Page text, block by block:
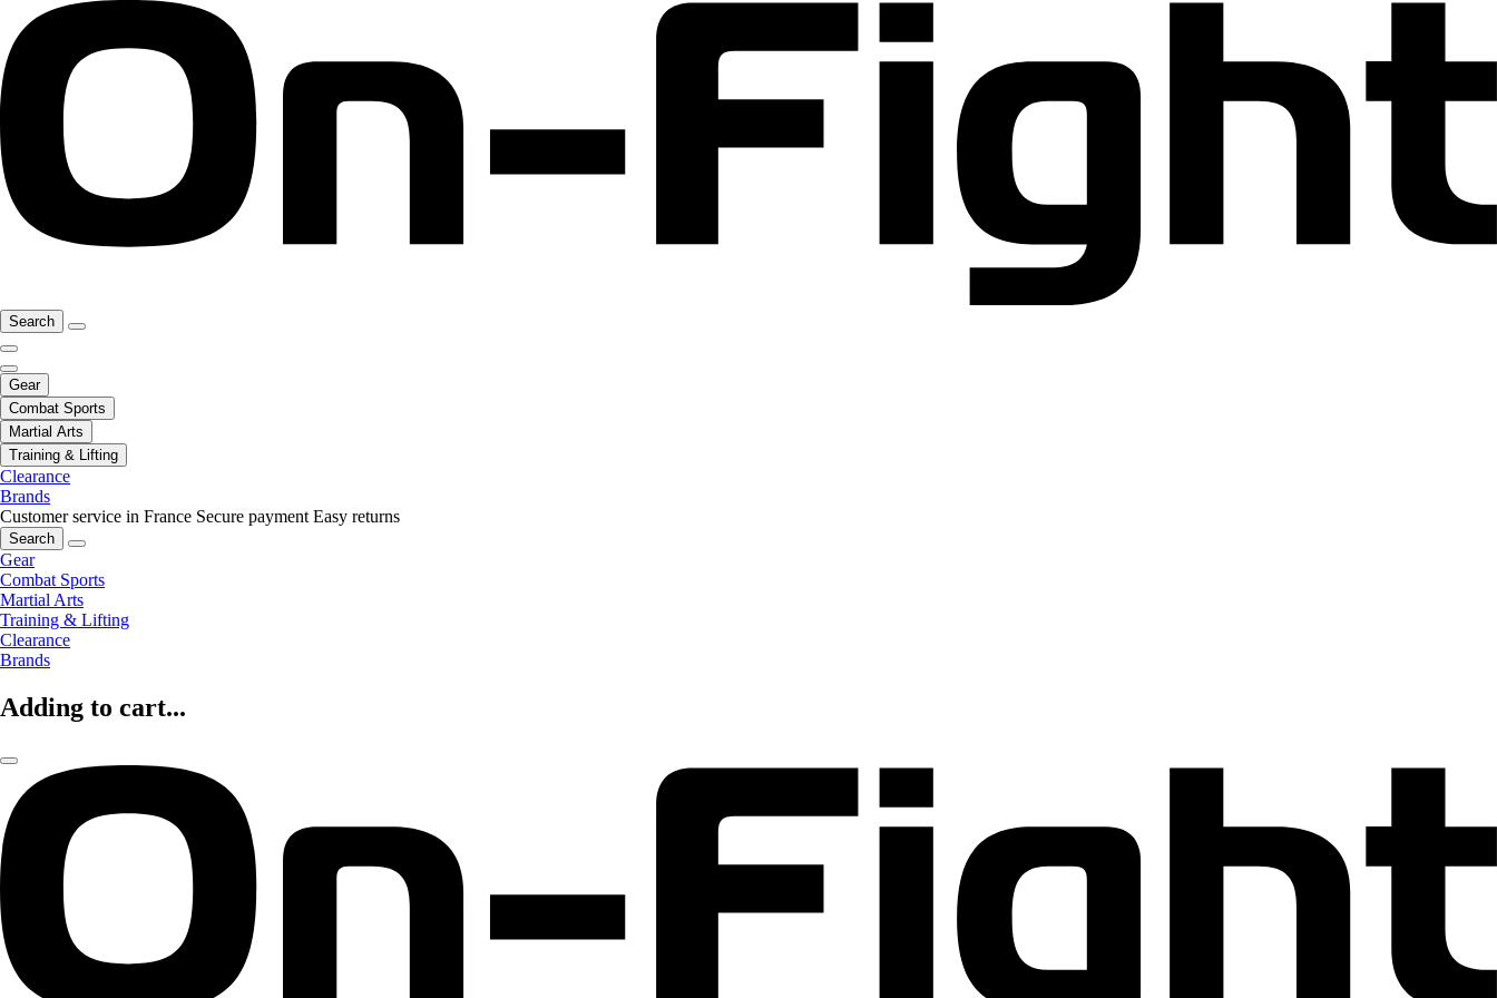
Search
Gear
Combat Sports
Martial Arts
Training & Lifting
Clearance
Brands
Customer service in France Secure payment Easy returns
Search
Gear
Combat Sports
Martial Arts
Training & Lifting
Clearance
Brands
Adding to cart...